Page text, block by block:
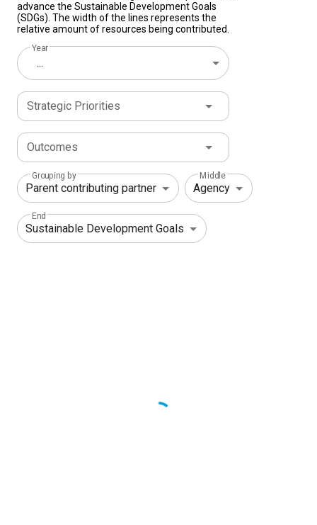
advance the Sustainable Development Goals
(SDGs). The width of the lines represents the
relative amount of resources being contributed.
Year
...
Strategic Priorities
Outcomes
Grouping by Middle
End